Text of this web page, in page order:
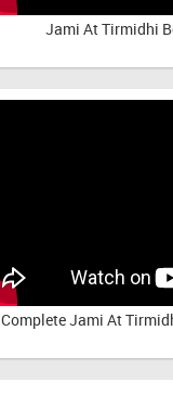
Jami At Tirmidhi
CompleteJami At